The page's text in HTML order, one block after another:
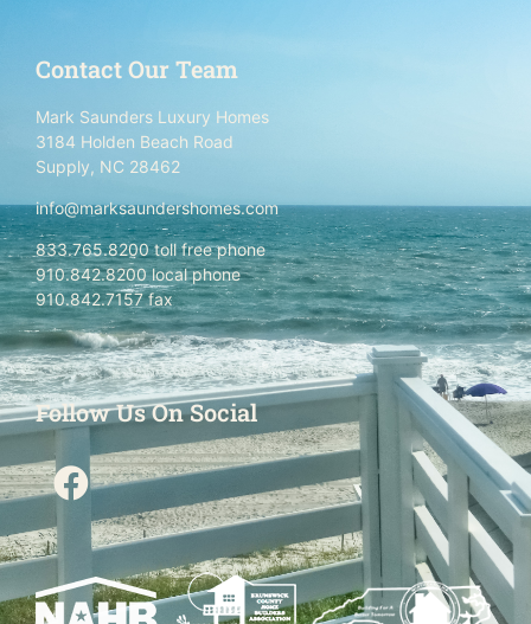
Contact Our Team
Mark Saunders Luxury Homes
3184 Holden Beach Road
Supply, NC 28462
info@marksaundershomes.com
833.765.8200 toll free phone
910.842.8200 local phone
910.842.7157 fax
Follow Us On Social